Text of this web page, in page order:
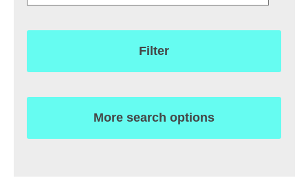
Filter
More search options